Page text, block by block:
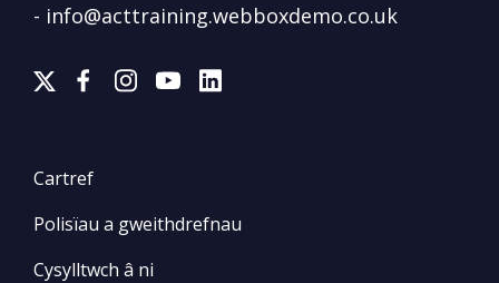
- info@acttraining.webboxdemo.co.uk
Cartref
Polisïau a gweithdrefnau
Cysylltwch â ni